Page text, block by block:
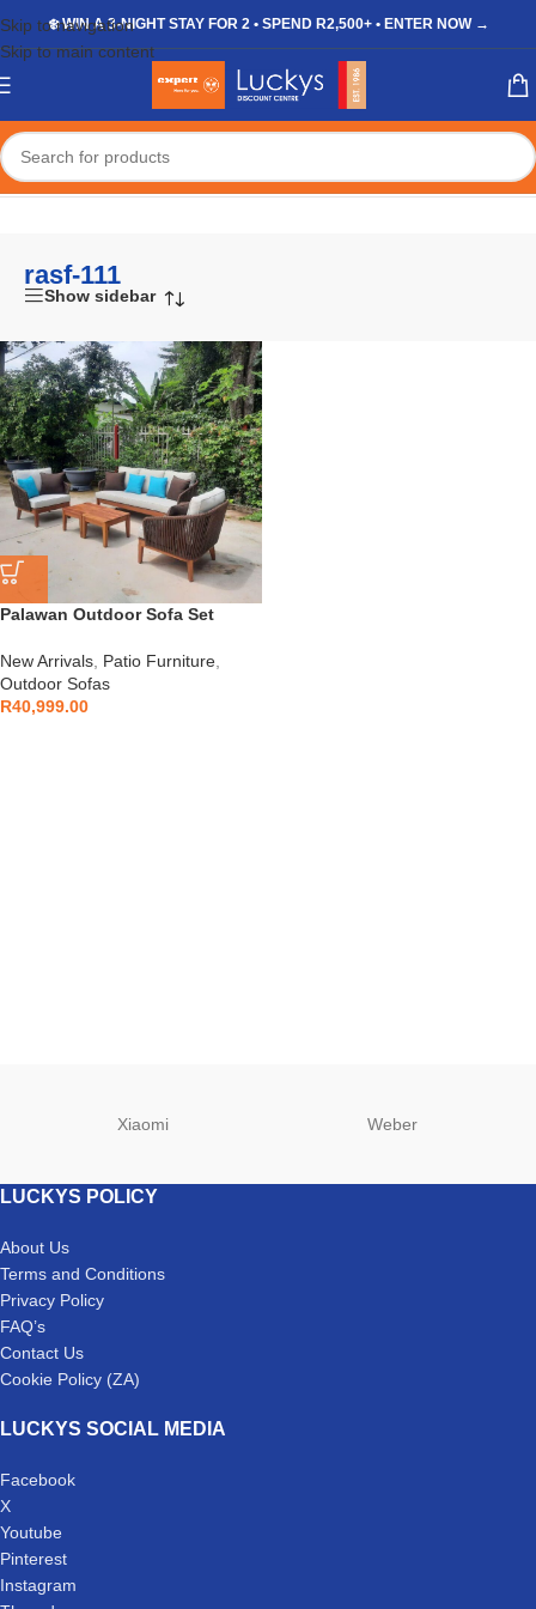
Skip to navigation
Skip to main content
❄️ WIN A 3-NIGHT STAY FOR 2 • SPEND R2,500+ • ENTER NOW →
Home/Shop/Products tagged “rasf-111”
rasf-111
Show sidebar
Palawan Outdoor Sofa Set
New Arrivals Patio Furniture
Outdoor Sofas
R40,999.00
Xiaomi Weber
LUCKYS POLICY
About Us
Terms and Conditions
Privacy Policy
FAQ’s
Contact Us
Cookie Policy (ZA)
LUCKYS SOCIAL MEDIA
Facebook
X
Youtube
Pinterest
Instagram